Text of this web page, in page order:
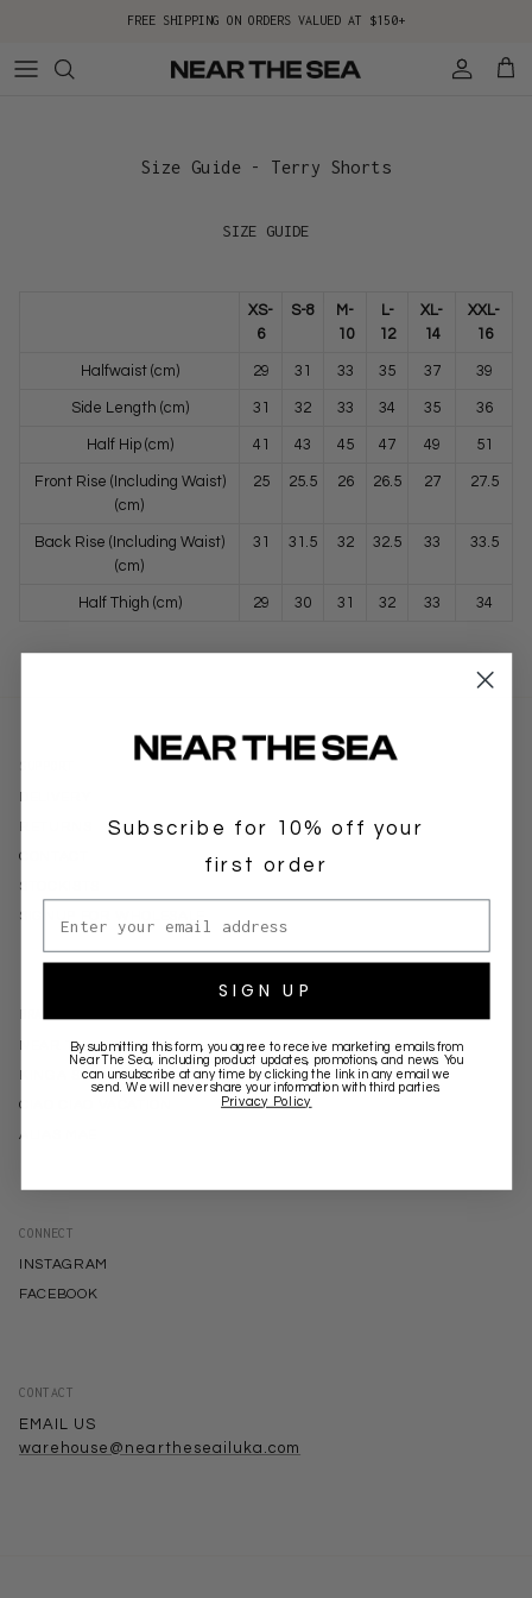
FREE SHIPPING ON ORDERS VALUED AT $150+
AccountCart
Size Guide - Terry Shorts
SIZE GUIDE
XS-
6
S-8
M-
10
L-
12
XL-
14
XXL-
16
Halfwaist (cm) 29 31 33 35 37 39
Side Length (cm) 31 32 33 34 35 36
Half Hip (cm) 41 43 45 47 49 51
Front Rise (Including Waist)
(cm)
25 25.5 26 26.5 27 27.5
Back Rise (Including Waist)
(cm)
31 31.5 32 32.5 33 33.5
Half Thigh (cm) 29 30 31 32 33 34
SUPPORT
DELIVERY
RETURNS
CONTACT
STOCKISTS
SIGNUP FOR WHOLESALE
BRANDS
NEAR THE SEA
KINGA SCILLA
CIAO CIAO VACATION
ALIAS MAE
CONNECT
INSTAGRAM
FACEBOOK
CONTACT
EMAIL US
warehouse@neartheseailuka.com
Subscribe for 10% off your
first order
Email address
SIGN UP
By submitting this form, you agree to receive marketing emails from
Near The Sea, including product updates, promotions, and news. You
can unsubscribe at any time by clicking the link in any email we
send. We will never share your information with third parties.
Privacy Policy